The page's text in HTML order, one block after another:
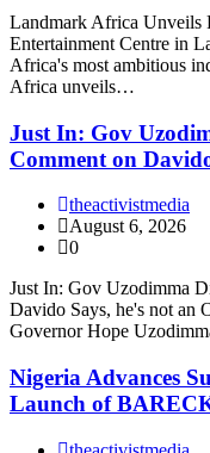
Landmark Africa Unveils
Entertainment Centre in
Africa's most ambitious
Africa unveils…
Just In: Gov
Comment on
theactivistmedia
August 6, 2026
0
Just In: Gov Uzodimma
Davido Says, he's not an
Governor Hope
Nigeria Advances
Launch of